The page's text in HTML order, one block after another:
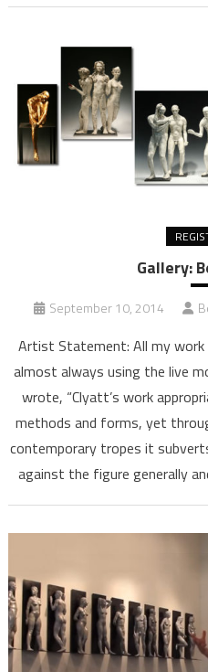
Gallery:
September 10, 2014
Artist Statement: All my work
almost always using the live
wrote, “Clyatt’s work
methods and forms, yet
contemporary tropes it
against the figure generally